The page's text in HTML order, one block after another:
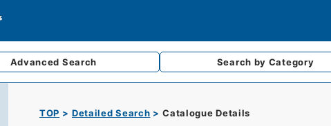
Advanced Search Search by Category
TOP Detailed Search Catalogue Details